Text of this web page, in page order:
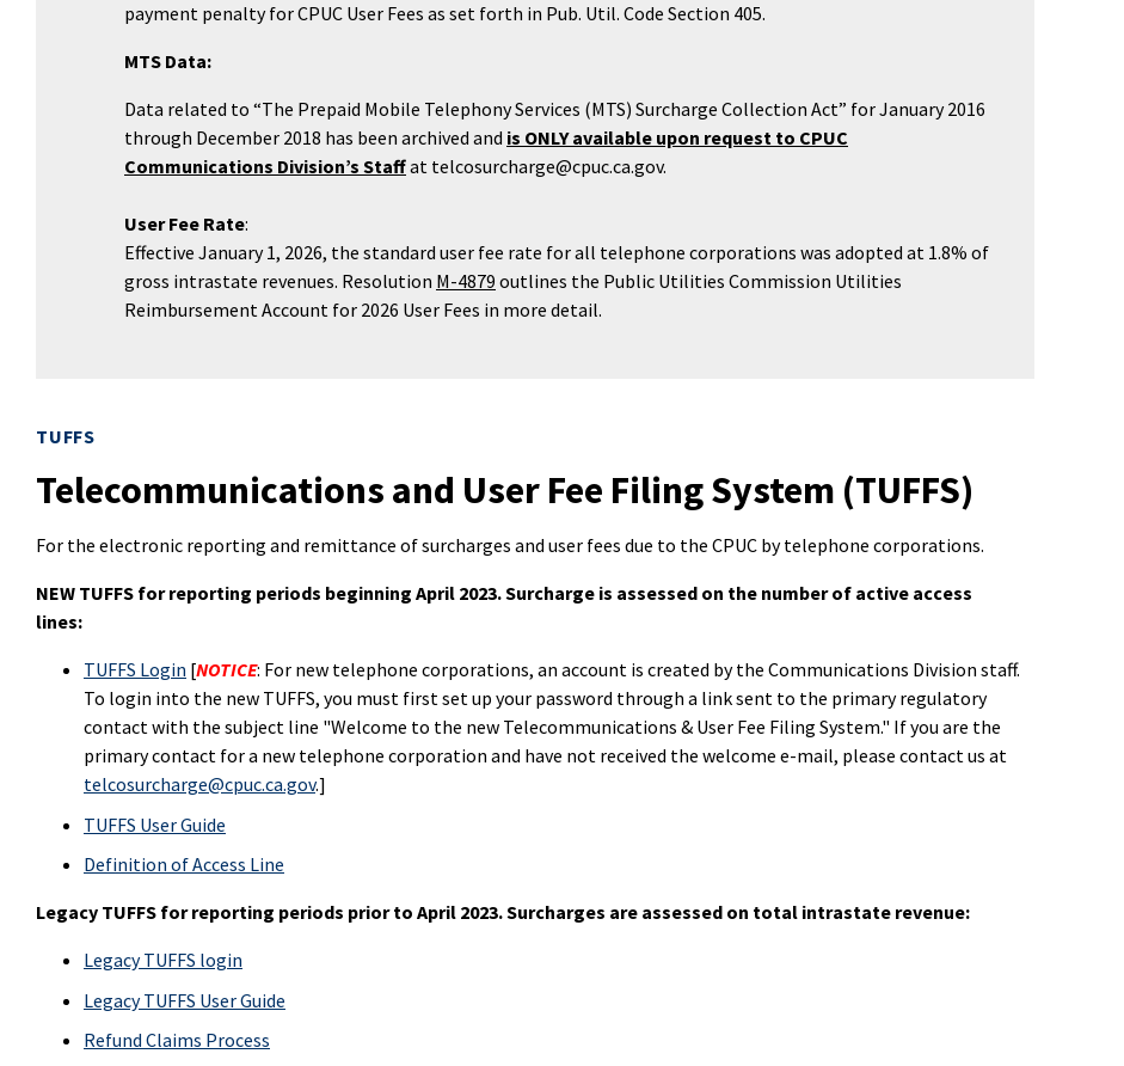
payment penalty for CPUC User Fees as set forth in Pub. Util. Code Section 405.
MTS Data:
Data related to “The Prepaid Mobile Telephony Services (MTS) Surcharge Collection Act” for January 2016
through December 2018 has been archived and is ONLY available upon request to CPUC
Communications Division’s Staffat telcosurcharge@cpuc.ca.gov.
User Fee Rate:
Effective January 1, 2026, the standard user fee rate for all telephone corporations was adopted at 1.8% of
gross intrastate revenues. Resolution M-4879 outlines the Public Utilities Commission Utilities
Reimbursement Account for 2026 User Fees in more detail.
TUFFS
Telecommunications and User Fee Filing System (TUFFS)
For the electronic reporting and remittance of surcharges and user fees due to the CPUC by telephone corporations.
NEW TUFFS for reporting periods beginning April 2023. Surcharge is assessed on the number of active access
lines:
TUFFS Login [NOTICE: For new telephone corporations, an account is created by the Communications Division staff.
To login into the new TUFFS, you must first set up your password through a link sent to the primary regulatory
contact with the subject line "Welcome to the new Telecommunications & User Fee Filing System." If you are the
primary contact for a new telephone corporation and have not received the welcome e-mail, please contact us at
telcosurcharge@cpuc.ca.gov.]
TUFFS User Guide
Definition of Access Line
Legacy TUFFS for reporting periods prior to April 2023. Surcharges are assessed on total intrastate revenue:
Legacy TUFFS login
Legacy TUFFS User Guide
Refund Claims Process